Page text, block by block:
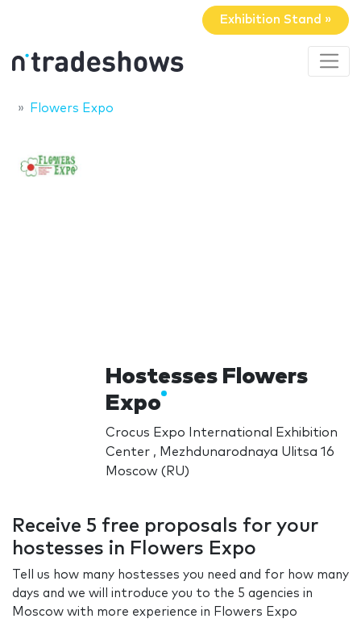
Exhibition Stand »
Flowers Expo
Hostesses Flowers
Expo
Crocus Expo International Exhibition
Center , Mezhdunarodnaya Ulitsa 16
Moscow (RU)
Receive 5 free proposals for your
hostesses in Flowers Expo
Tell us how many hostesses you need and for how many
days and we will introduce you to the 5 agencies in
Moscow with more experience in Flowers Expo